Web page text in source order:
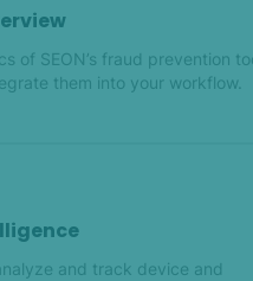
of SEON’s fraud prevention
them into your workflow.
and track device and